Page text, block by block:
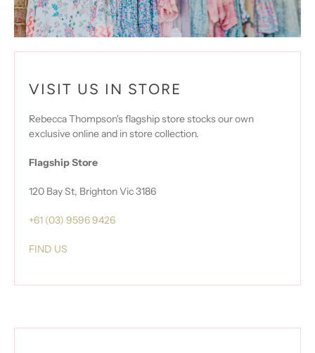
VISIT US IN STORE
Rebecca Thompson's flagship store stocks our own
exclusive online and in store collection.
Flagship Store
120 Bay St, Brighton Vic 3186
+61 (03) 9596 9426
FIND US